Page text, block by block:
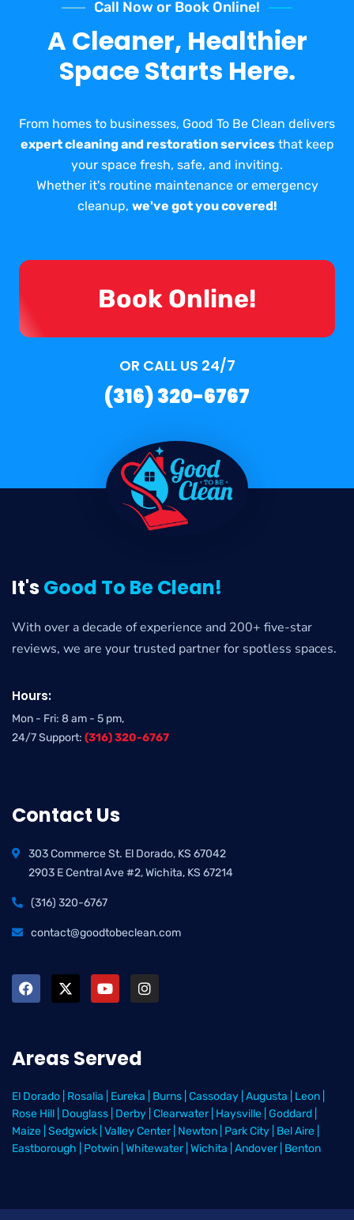
Call Now or Book Online!
A Cleaner, Healthier
Space Starts Here.
From homes to businesses, Good To Be Clean delivers
expert cleaning and restoration servicesthat keep
your space fresh, safe, and inviting.
Whether it's routine maintenance or emergency
cleanup, we've got you covered!
Book Online!
OR CALL US 24/7
(316) 320-6767
It'sGood To Be Clean!
With over a decade of experience and 200+ five-star
reviews, we are your trusted partner for spotless spaces.
Hours:
Mon - Fri: 8 am - 5 pm,
24/7 Support: (316) 320-6767
Contact Us
303 Commerce St. El Dorado, KS 67042
2903 E Central Ave #2, Wichita, KS 67214
(316) 320-6767
contact@goodtobeclean.com
Areas Served
El Dorado Rosalia Eureka Burns Cassoday Augusta Leon
Rose Hill Douglass Derby Clearwater Haysville Goddard
Maize Sedgwick Valley Center Newton Park City Bel Aire
Eastborough
Potwin Whitewater Wichita Andover Benton